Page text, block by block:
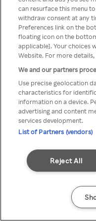
através de
can resurface this menu
withdraw consent at any
Preferences link on the
floating icon on the
applicable]. Your choices
Website. For more
We and our partners
Use precise geolocation
characteristics for
information on a device.
advertising and content
services development.
List of Partners (vendors)
Reject All